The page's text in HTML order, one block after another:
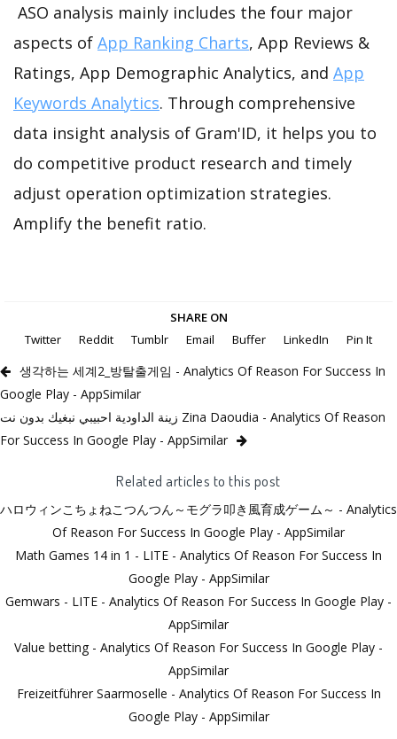
ASO analysis mainly includes the four major
aspects of App Ranking Charts, App Reviews &
Ratings, App Demographic Analytics, and App
Keywords Analytics. Through comprehensive
data insight analysis of Gram'ID, it helps you to
do competitive product research and timely
adjust operation optimization strategies.
Amplify the benefit ratio.
SHARE ON
Twitter
Reddit Tumblr Email Buffer LinkedIn Pin It
생각하는 세계2_방탈출게임 - Analytics Of Reason For Success In
Google Play - AppSimilar
زينة الداودية احبيبي نبغيك بدون نت Zina Daoudia - Analytics Of Reason
For Success In Google Play - AppSimilar
Related articles to this post
ハロウィンこちょねこつんつん～モグラ叩き風育成ゲーム～ - Analytics
Of Reason For Success In Google Play - AppSimilar
Math Games 14 in 1 - LITE - Analytics Of Reason For Success In
Google Play - AppSimilar
Gemwars - LITE - Analytics Of Reason For Success In Google Play -
AppSimilar
Value betting - Analytics Of Reason For Success In Google Play -
AppSimilar
Freizeitführer Saarmoselle - Analytics Of Reason For Success In
Google Play - AppSimilar